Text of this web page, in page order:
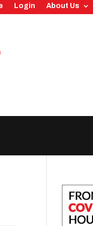
Login About Us